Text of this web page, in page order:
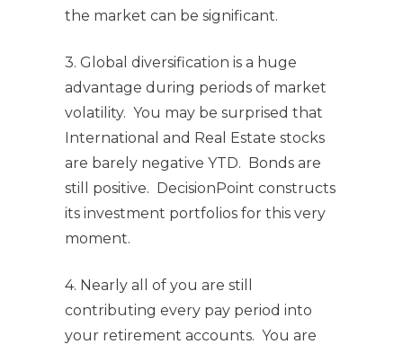
the market can be significant.
3. Global diversification is a huge
advantage during periods of market
volatility. You may be surprised that
International and Real Estate stocks
are barely negative YTD. Bonds are
still positive. DecisionPoint constructs
its investment portfolios for this very
moment.
4. Nearly all of you are still
contributing every pay period into
your retirement accounts. You are